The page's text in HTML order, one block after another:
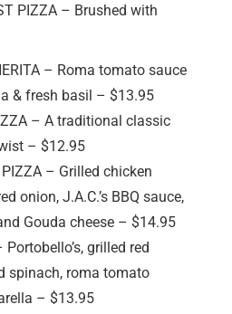
PIZZA – Brushed with
– Roma tomato sauce
& fresh basil – $13.95
– A traditional classic
– $12.95
PIZZA – Grilled chicken
onion, J.A.C.’s BBQ sauce,
Gouda cheese – $14.95
grilled red
spinach, roma tomato
– $13.95